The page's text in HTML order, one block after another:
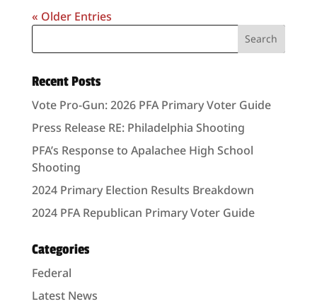
« Older Entries
Recent Posts
Vote Pro-Gun: 2026 PFA Primary Voter Guide
Press Release RE: Philadelphia Shooting
PFA’s Response to Apalachee High School
Shooting
2024 Primary Election Results Breakdown
2024 PFA Republican Primary Voter Guide
Categories
Federal
Latest News